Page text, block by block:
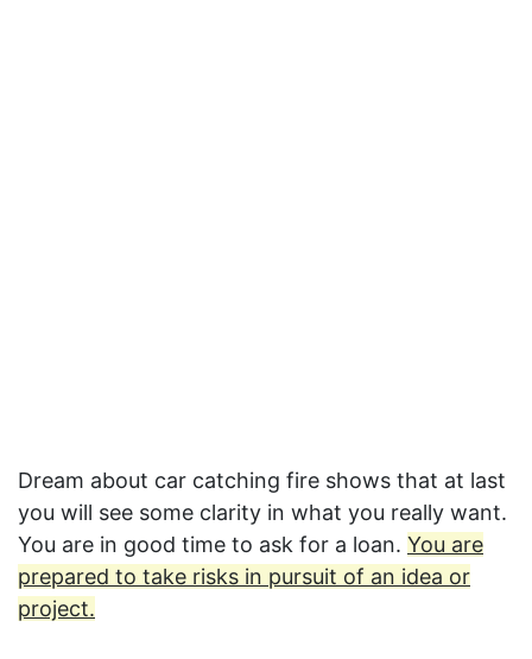
Dream about car catching fire shows that at last
you will see some clarity in what you really want.
You are in good time to ask for a loan. You are
prepared to take risks in pursuit of an idea or
project.